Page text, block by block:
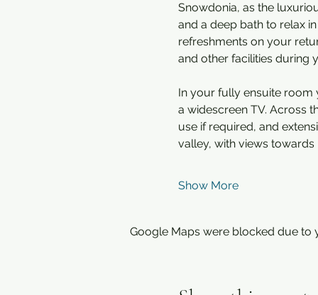
Snowdonia, as the
and a deep bath to relax
refreshments on your
and other facilities during
In your fully ensuite room
a widescreen TV. Across
use if required, and
valley, with views towards
Show More
Google Maps were blocked due to